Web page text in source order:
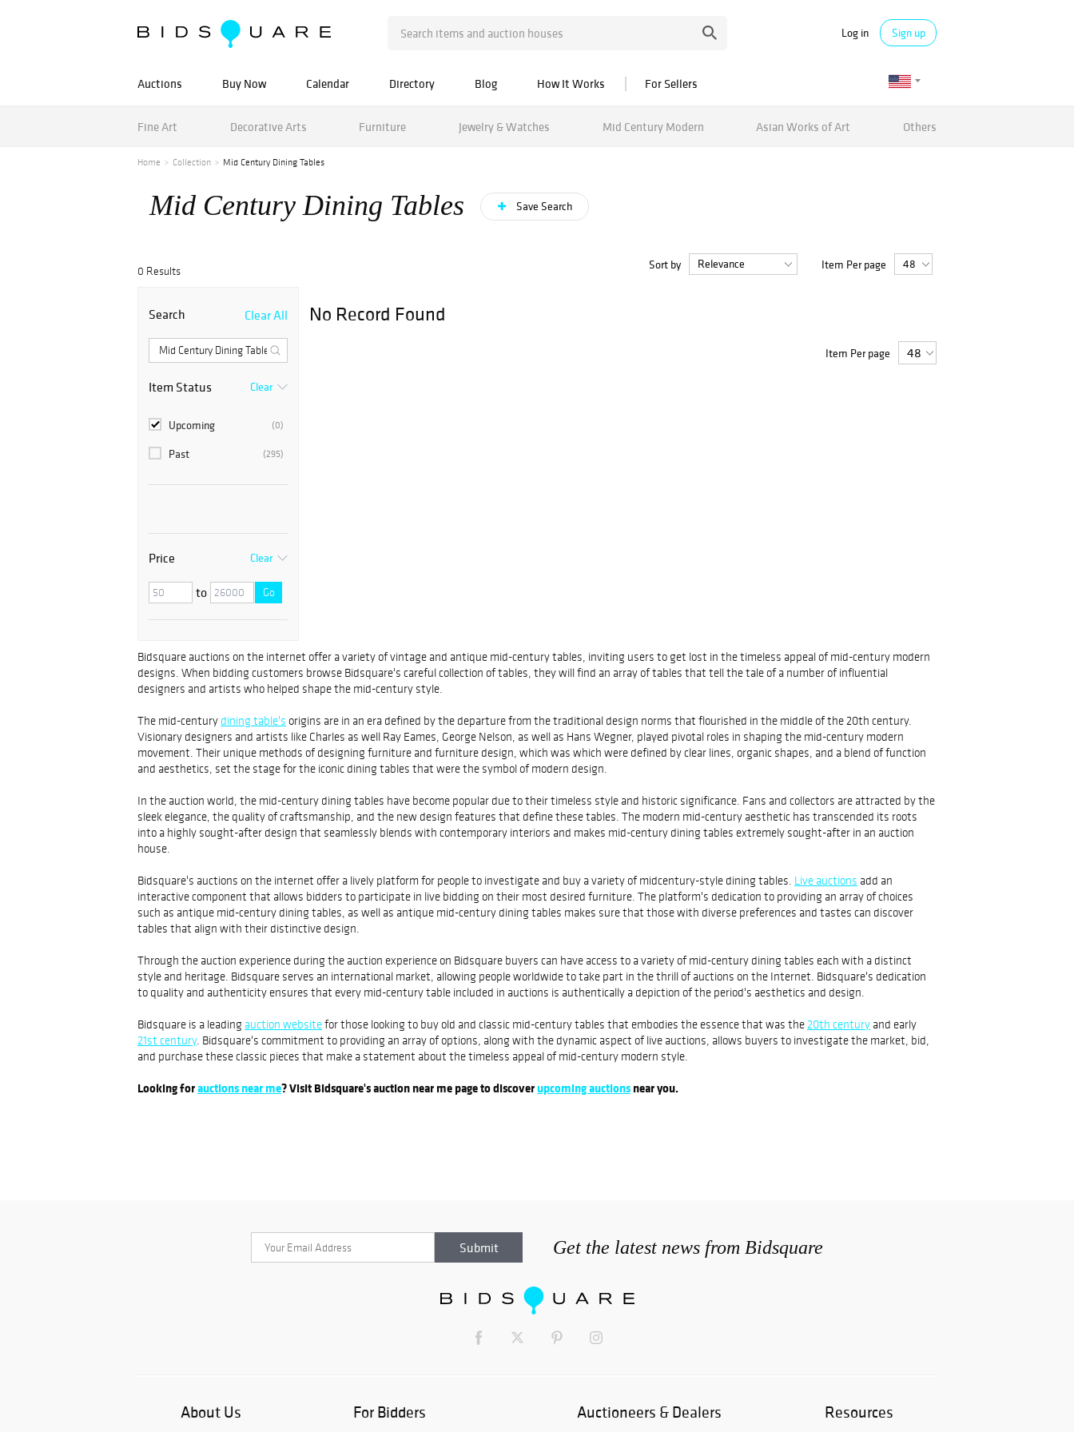
Log in Sign up
Auctions Buy Now Calendar Directory Blog How It Works For Sellers
Fine Art Decorative Arts Furniture Jewelry & Watches Mid Century Modern Asian Works of Art Others
Home Collection Mid Century Dining Tables
Mid Century Dining Tables Save Search
0 Results Sort by Item Per page
Search Clear All
Item Status Clear
(0)
Upcoming
(295)
Past
Price Clear
to Go
No Record Found
Item Per page
Bidsquare auctions on the internet offer a variety of vintage and antique mid-century tables, inviting users to get lost in the timeless appeal of mid-century modern
designs. When bidding customers browse Bidsquare's careful collection of tables, they will find an array of tables that tell the tale of a number of influential
designers and artists who helped shape the mid-century style.
The mid-century dining table's origins are in an era defined by the departure from the traditional design norms that flourished in the middle of the 20th century.
Visionary designers and artists like Charles as well Ray Eames, George Nelson, as well as Hans Wegner, played pivotal roles in shaping the mid-century modern
movement. Their unique methods of designing furniture and furniture design, which was which were defined by clear lines, organic shapes, and a blend of function
and aesthetics, set the stage for the iconic dining tables that were the symbol of modern design.
In the auction world, the mid-century dining tables have become popular due to their timeless style and historic significance. Fans and collectors are attracted by the
sleek elegance, the quality of craftsmanship, and the new design features that define these tables. The modern mid-century aesthetic has transcended its roots
into a highly sought-after design that seamlessly blends with contemporary interiors and makes mid-century dining tables extremely sought-after in an auction
house.
Bidsquare's auctions on the internet offer a lively platform for people to investigate and buy a variety of midcentury-style dining tables. Live auctions add an
interactive component that allows bidders to participate in live bidding on their most desired furniture. The platform's dedication to providing an array of choices
such as antique mid-century dining tables, as well as antique mid-century dining tables makes sure that those with diverse preferences and tastes can discover
tables that align with their distinctive design.
Through the auction experience during the auction experience on Bidsquare buyers can have access to a variety of mid-century dining tables each with a distinct
style and heritage. Bidsquare serves an international market, allowing people worldwide to take part in the thrill of auctions on the Internet. Bidsquare's dedication
to quality and authenticity ensures that every mid-century table included in auctions is authentically a depiction of the period's aesthetics and design.
Bidsquare is a leading auction websitefor those looking to buy old and classic mid-century tables that embodies the essence that was the20th century and early
21st century. Bidsquare's commitment to providing an array of options, along with the dynamic aspect of live auctions, allows buyers to investigate the market, bid,
and purchase these classic pieces that make a statement about the timeless appeal of mid-century modern style.
Looking forauctions near me? Visit Bidsquare's auction near me page to discoverupcoming auctionsnear you.
Get the latest news from Bidsquare
About Us For Bidders Auctioneers & Dealers Resources